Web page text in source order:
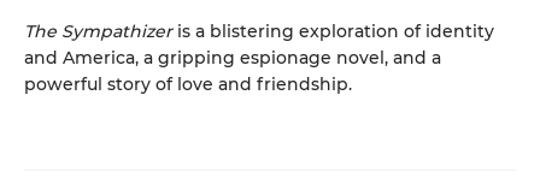
The Sympathizeris a blistering exploration of identity
and America, a gripping espionage novel, and a
powerful story of love and friendship.